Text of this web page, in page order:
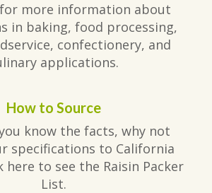
more information about
in baking, food processing,
confectionery, and
applications.
How to Source
know the facts, why not
specifications to California
here to see the Raisin Packer
List.